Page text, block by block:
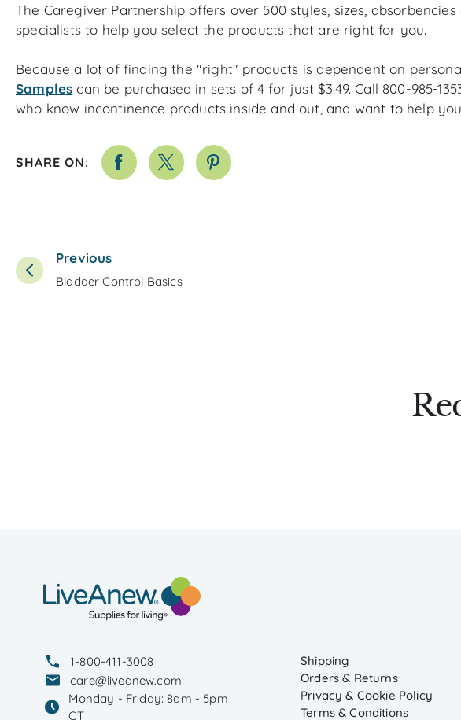
The Caregiver Partnership offers over 500 styles, sizes,
specialists to help you select the products that are right for you.
Because a lot of finding the "right" products isdependent on
Samples can be purchased in sets of 4 for just $3.49. Call 800-985-
who know incontinence products inside and out, and want to help
SHARE ON:
Previous
Bladder Control Basics
1-800-411-3008
care@liveanew.com
Monday - Friday: 8am - 5pm
CT
Shipping
Orders & Returns
Privacy & Cookie Policy
Terms & Conditions